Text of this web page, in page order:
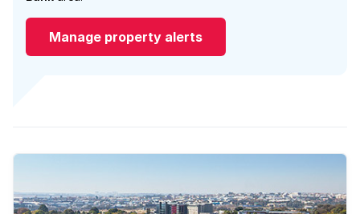
Manage property alerts